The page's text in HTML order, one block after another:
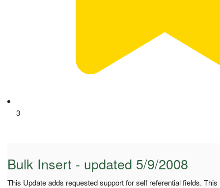
3
Bulk Insert - updated 5/9/2008
This Update adds requested support for self referential fields.